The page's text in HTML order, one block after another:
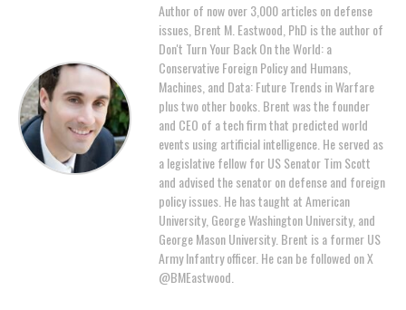
Author of now over 3,000 articles on defense
issues, Brent M. Eastwood, PhD is the author of
Don't Turn Your Back On the World: a
Conservative Foreign Policy and Humans,
Machines, and Data: Future Trends in Warfare
plus two other books. Brent was the founder
and CEO of a tech firm that predicted world
events using artificial intelligence. He served as
a legislative fellow for US Senator Tim Scott
and advised the senator on defense and foreign
policy issues. He has taught at American
University, George Washington University, and
George Mason University. Brent is a former US
Army Infantry officer. He can be followed on X
@BMEastwood.